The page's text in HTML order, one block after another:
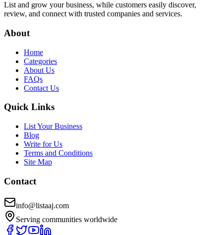
List and grow your business, while customers easily discover,
review, and connect with trusted companies and services.
About
Home
Categories
About Us
FAQs
Contact Us
Quick Links
List Your Business
Blog
Write for Us
Terms and Conditions
Site Map
Contact
info@listaaj.com
Serving communities worldwide